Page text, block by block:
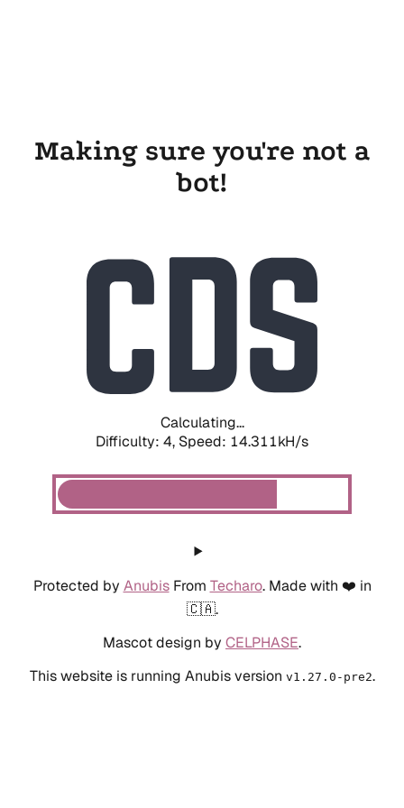
Making sure you're not a
bot!
Calculating...
Difficulty: 4, Speed: 14.311kH/s
Protected by AnubisFrom Techaro. Made with ❤️ in
🇨🇦.
Mascot design by CELPHASE.
This website is running Anubis version v1.27.0-pre2.